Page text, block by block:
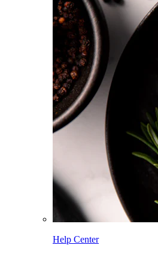
Help Center